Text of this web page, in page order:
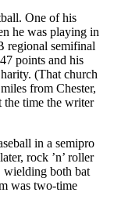
One of his
he was playing in
regional semifinal
points and his
(That church
from Chester,
the time the writer
in a semipro
rock ’n’ roller
wielding both bat
was two-time